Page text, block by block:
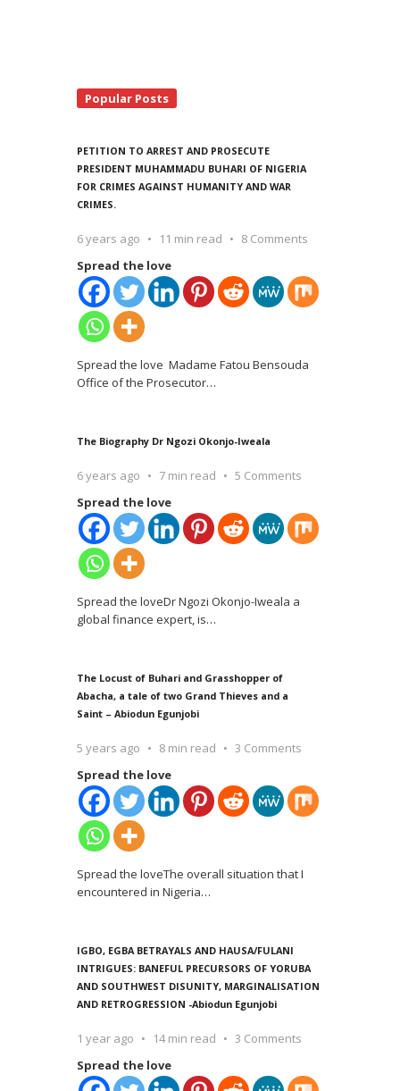
Popular Posts
PETITION TO ARREST AND PROSECUTE
PRESIDENT MUHAMMADU BUHARI OF NIGERIA
FOR CRIMES AGAINST HUMANITY AND WAR
CRIMES.
6 years ago 11 min read
8 Comments
Spread the love
Spread the love Madame Fatou Bensouda
Office of the Prosecutor…
The Biography Dr Ngozi Okonjo-Iweala
6 years ago 7 min read
5 Comments
Spread the love
Spread the loveDr Ngozi Okonjo-Iweala a
global finance expert, is…
The Locust of Buhari and Grasshopper of
Abacha, a tale of two Grand Thieves and a
Saint – Abiodun Egunjobi
5 years ago 8 min read
3 Comments
Spread the love
Spread the loveThe overall situation that I
encountered in Nigeria…
IGBO, EGBA BETRAYALS AND HAUSA/FULANI
INTRIGUES: BANEFUL PRECURSORS OF YORUBA
AND SOUTHWEST DISUNITY, MARGINALISATION
AND RETROGRESSION -Abiodun Egunjobi
1 year ago 14 min read
3 Comments
Spread the love